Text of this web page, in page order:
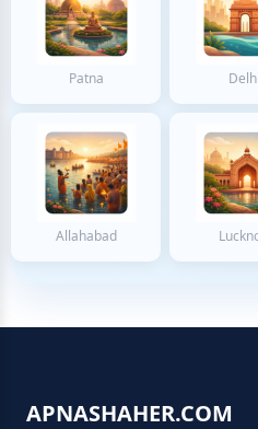
Patna Delhi
Allahabad
APNASHAHER.COM